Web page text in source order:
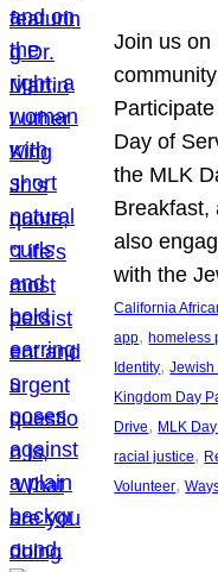
Join us on
Day of
the MLK
Breakfast,
also
with the
California
app, homeless
Identity, Jewish
Kingdom Day
Drive, MLK
racial justice,
Volunteer,